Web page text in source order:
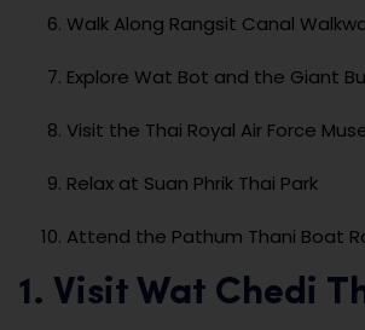
Walk Along Rangsit Canal
Explore Wat Bot and the Giant
Visit the Thai Royal Air Force
Relax at Suan Phrik Thai Park
Attend the Pathum Thani Boat
1. Visit Wat Chedi